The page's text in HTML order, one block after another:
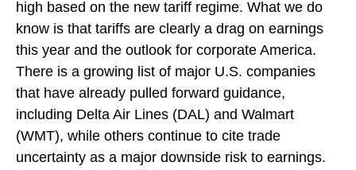
high based on the new tariff regime. What we do
know is that tariffs are clearly a drag on earnings
this year and the outlook for corporate America.
There is a growing list of major U.S. companies
that have already pulled forward guidance,
including Delta Air Lines (DAL) and Walmart
(WMT), while others continue to cite trade
uncertainty as a major downside risk to earnings.